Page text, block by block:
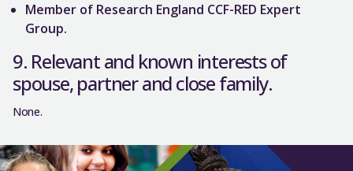
Member of Research England CCF-RED Expert
Group.
9. Relevant and known interests of
spouse, partner and close family.
None.